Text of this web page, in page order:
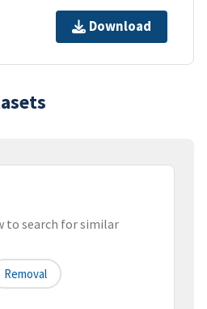
Download
to search for similar
Removal